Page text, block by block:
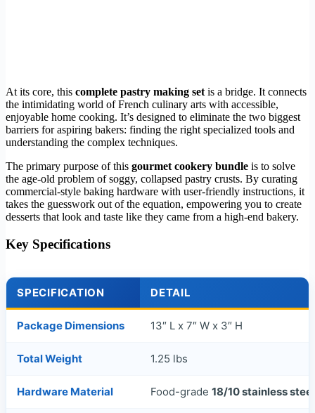
At its core, this complete pastry making set is a bridge. It connects
the intimidating world of French culinary arts with accessible,
enjoyable home cooking. It’s designed to eliminate the two biggest
barriers for aspiring bakers: finding the right specialized tools and
understanding the complex techniques.
The primary purpose of this gourmet cookery bundle is to solve
the age-old problem of soggy, collapsed pastry crusts. By curating
commercial-style baking hardware with user-friendly instructions, it
takes the guesswork out of the equation, empowering you to create
desserts that look and taste like they came from a high-end bakery.
Key Specifications
SPECIFICATION DETAIL
Package Dimensions 13″ L x 7″ W x 3″ H
Total Weight 1.25 lbs
Hardware Material Food-grade 18/10 stainless steel